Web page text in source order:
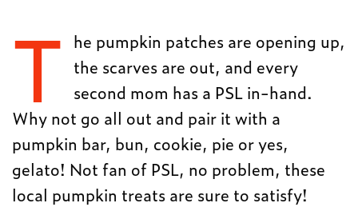
T he pumpkin patches are opening up,
the scarves are out, and every
second mom has a PSL in-hand.
Why not go all out and pair it with a
pumpkin bar, bun, cookie, pie or yes,
gelato! Not fan of PSL, no problem, these
local pumpkin treats are sure to satisfy!